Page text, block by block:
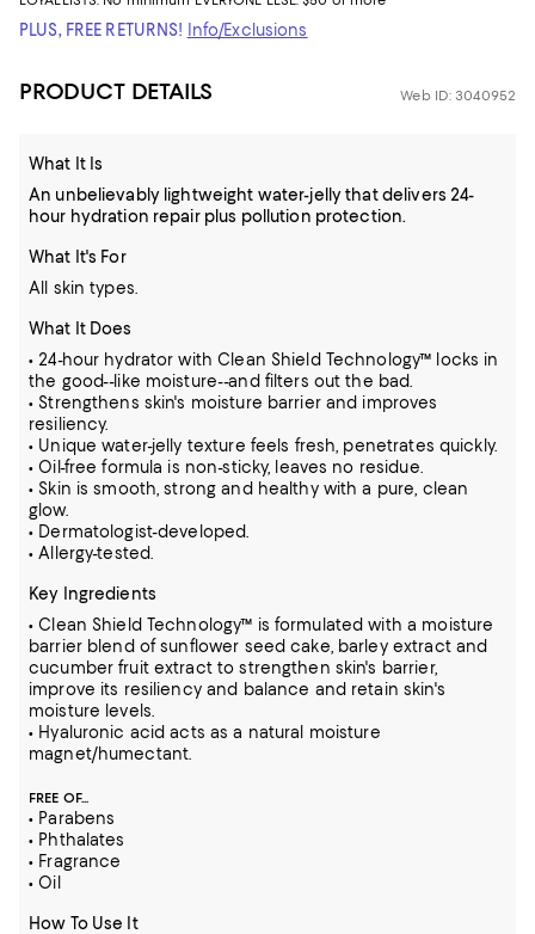
PLUS, FREE RETURNS! Info/Exclusions
PRODUCT DETAILS Web ID: 3040952
What It Is
An unbelievably lightweight water-jelly that delivers 24-
hour hydration repair plus pollution protection.
What It's For
All skin types.
What It Does
• 24-hour hydrator with Clean Shield Technology™ locks in
the good--like moisture--and filters out the bad.
• Strengthens skin's moisture barrier and improves
resiliency.
• Unique water-jelly texture feels fresh, penetrates quickly.
• Oil-free formula is non-sticky, leaves no residue.
• Skin is smooth, strong and healthy with a pure, clean
glow.
• Dermatologist-developed.
• Allergy-tested.
Key Ingredients
• Clean Shield Technology™ is formulated with a moisture
barrier blend of sunflower seed cake, barley extract and
cucumber fruit extract to strengthen skin's barrier,
improve its resiliency and balance and retain skin's
moisture levels.
• Hyaluronic acid acts as a natural moisture
magnet/humectant.
FREE OF...
• Parabens
• Phthalates
• Fragrance
• Oil
How To Use It